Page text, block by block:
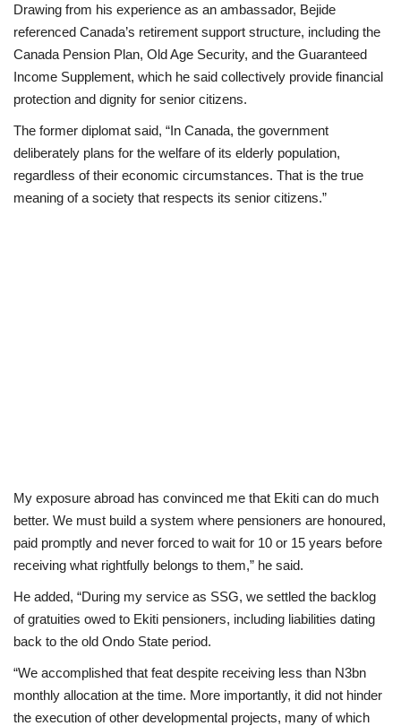
Drawing from his experience as an ambassador, Bejide
referenced Canada’s retirement support structure, including the
Canada Pension Plan, Old Age Security, and the Guaranteed
Income Supplement, which he said collectively provide financial
protection and dignity for senior citizens.
The former diplomat said, “In Canada, the government
deliberately plans for the welfare of its elderly population,
regardless of their economic circumstances. That is the true
meaning of a society that respects its senior citizens.”
My exposure abroad has convinced me that Ekiti can do much
better. We must build a system where pensioners are honoured,
paid promptly and never forced to wait for 10 or 15 years before
receiving what rightfully belongs to them,” he said.
He added, “During my service as SSG, we settled the backlog
of gratuities owed to Ekiti pensioners, including liabilities dating
back to the old Ondo State period.
“We accomplished that feat despite receiving less than N3bn
monthly allocation at the time. More importantly, it did not hinder
the execution of other developmental projects, many of which